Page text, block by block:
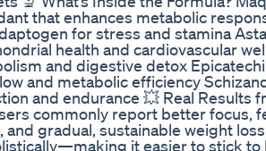
that enhances metabolic
for stress and stamina
health and cardiovascular
and digestive detox
and metabolic efficiency
and endurance 💥 Real Results
commonly report better focus,
gradual, sustainable weight
it easier to stick to